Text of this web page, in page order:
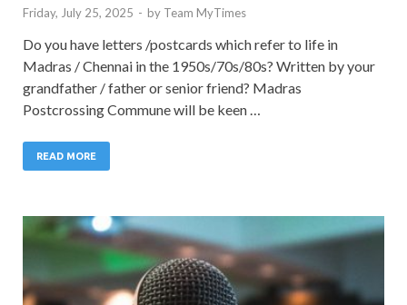
Friday, July 25, 2025 - by Team MyTimes
Do you have letters /postcards which refer to life in
Madras / Chennai in the 1950s/70s/80s? Written by your
grandfather / father or senior friend? Madras
Postcrossing Commune will be keen …
READ MORE